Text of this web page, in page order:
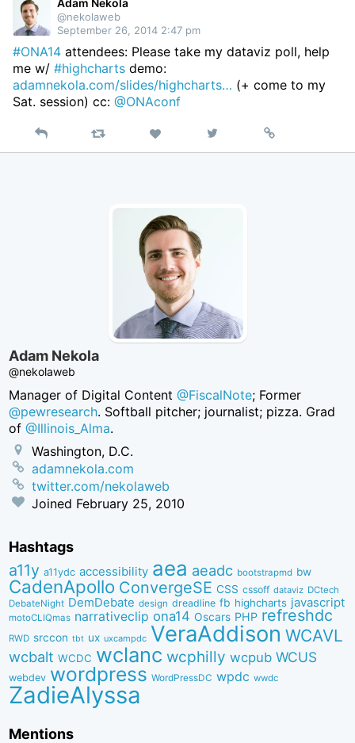
Adam Nekola
@nekolaweb
September 26, 2014 2:47 pm
#ONA14 attendees: Please take my dataviz poll, help
me w/ #highcharts demo:
adamnekola.com/slides/highcharts… (+ come to my
Sat. session) cc: @ONAconf
Reply Retweet Like
on
Permalink
Adam Nekola
@nekolaweb
Manager of Digital Content@FiscalNote; Former
@pewresearch. Softball pitcher; journalist; pizza. Grad
of@Illinois_Alma.
Washington, D.C.
adamnekola.com
twitter.com/nekolaweb
Joined February 25, 2010
Hashtags
a11y a11ydc accessibility aea aeadc bootstrapmd bw
CadenApollo ConvergeSE CSS cssoff dataviz DCtech
DebateNight DemDebate design dreadline fb highcharts javascript
motoCLIQmas narrativeclip ona14 Oscars PHP refreshdc
RWD srccon tbt ux uxcampdc VeraAddison WCAVL
wcbalt WCDC wclanc wcphilly wcpub WCUS
webdev wordpress WordPressDC wpdc wwdc
ZadieAlyssa
Mentions